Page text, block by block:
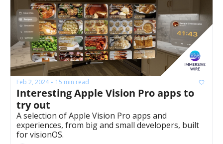
Feb 2, 2024 • 15 min read
Interesting Apple Vision Pro apps to
try out
A selection of Apple Vision Pro apps and
experiences, from big and small developers, built
for visionOS.